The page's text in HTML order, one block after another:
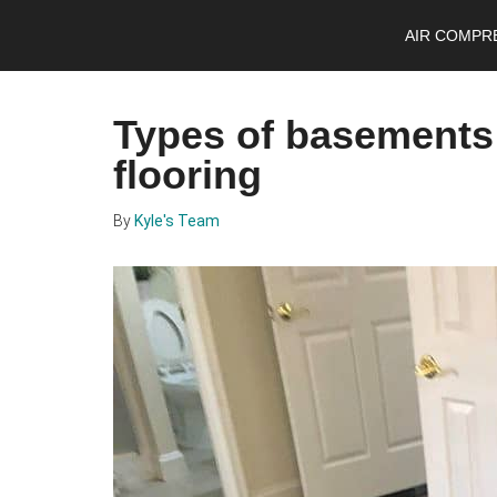
main
primary
footer
AIR
Types of
flooring
By Kyle's Team